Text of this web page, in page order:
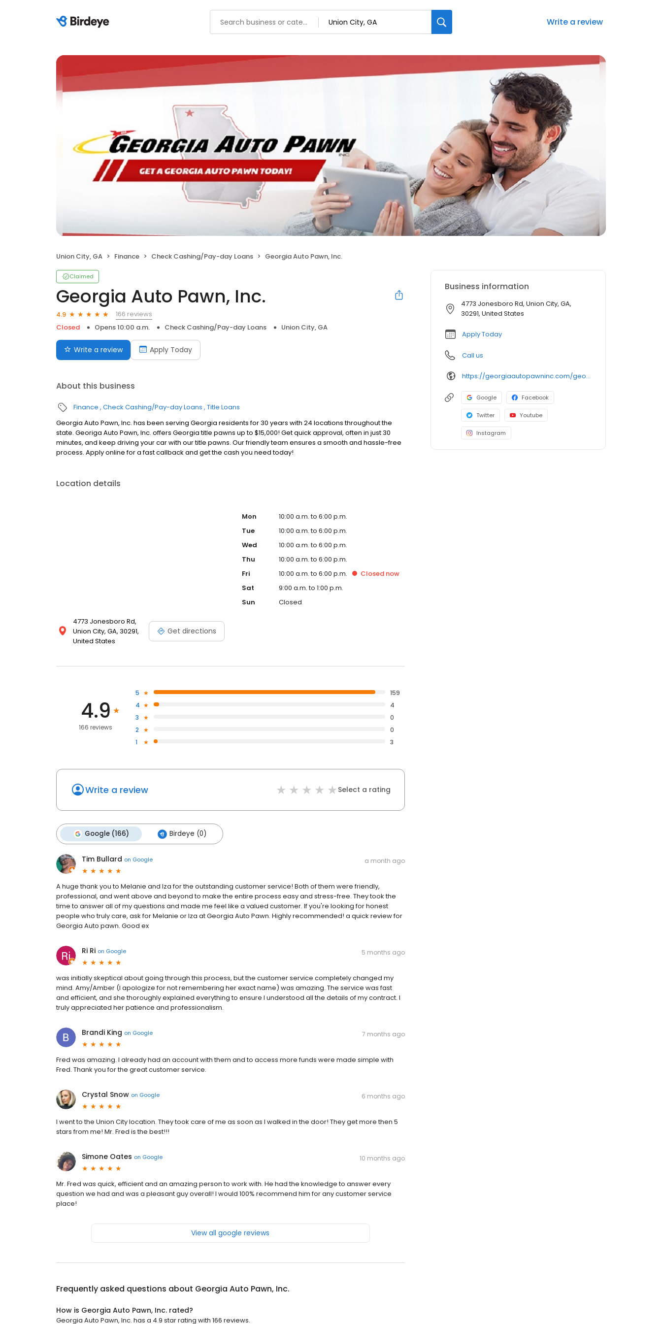
Write a review
Union City, GA Finance Check Cashing/Pay-day Loans Georgia Auto Pawn, Inc.
Claimed
Georgia Auto Pawn, Inc.
4.9
166 reviews
Closed
Opens 10:00 a.m. Check Cashing/Pay-day Loans Union City, GA
Write a review Apply Today
About this business
Finance Check Cashing/Pay-day Loans Title Loans
Georgia Auto Pawn, Inc. has been serving Georgia residents for 30 years with 24 locations throughout the
state. Georiga Auto Pawn, Inc. offers Georgia title pawns up to $15,000! Get quick approval, often in just 30
minutes, and keep driving your car with our title pawns. Our friendly team ensures a smooth and hassle-free
process. Apply online for a fast callback and get the cash you need today!
Location details
4773 Jonesboro Rd,
Union City, GA, 30291,
United States
Get directions
Mon
10:00 a.m. to 6:00 p.m.
Tue
10:00 a.m. to 6:00 p.m.
Wed
10:00 a.m. to 6:00 p.m.
Thu
10:00 a.m. to 6:00 p.m.
Fri
10:00 a.m. to 6:00 p.m. Closed now
Sat
9:00 a.m. to 1:00 p.m.
Sun
Closed
4.9
166 reviews
5
159
4
4
3
0
2
0
1
3
Write a review Select a rating
Google (166) Birdeye (0)
Tim Bullard on Google a month ago
A huge thank you to Melanie and Iza for the outstanding customer service! Both of them were friendly,
professional, and went above and beyond to make the entire process easy and stress-free. They took the
time to answer all of my questions and made me feel like a valued customer. If you're looking for honest
people who truly care, ask for Melanie or Iza at Georgia Auto Pawn. Highly recommended! a quick review for
Georgia Auto pawn. Good ex
Ri Ri on Google 5 months ago
was initially skeptical about going through this process, but the customer service completely changed my
mind. Amy/Amber (I apologize for not remembering her exact name) was amazing. The service was fast
and efficient, and she thoroughly explained everything to ensure I understood all the details of my contract. I
truly appreciated her patience and professionalism.
Brandi King on Google 7 months ago
Fred was amazing. I already had an account with them and to access more funds were made simple with
Fred. Thank you for the great customer service.
Crystal Snow on Google 6 months ago
I went to the Union City location. They took care of me as soon as I walked in the door! They get more then 5
stars from me! Mr. Fred is the best!!!
Simone Oates on Google 10 months ago
Mr. Fred was quick, efficient and an amazing person to work with. He had the knowledge to answer every
question we had and was a pleasant guy overall! I would 100% recommend him for any customer service
place!
View all google reviews
Frequently asked questions about Georgia Auto Pawn, Inc.
How is Georgia Auto Pawn, Inc. rated?
Georgia Auto Pawn, Inc. has a 4.9 star rating with 166 reviews.
Business information
4773 Jonesboro Rd, Union City, GA,
30291, United States
Apply Today
Call us
https://georgiaautopawninc.com/georgia-title-loan-locations/ga1595/4773-jonesboro-rd/union-city/ga/30291
Google Facebook
Twitter Youtube
Instagram